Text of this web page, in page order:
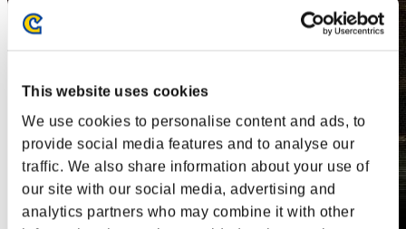
This website uses cookies
We use cookies to personalise content and ads, to
provide social media features and to analyse our
traffic. We also share information about your use of
our site with our social media, advertising and
analytics partners who may combine it with other